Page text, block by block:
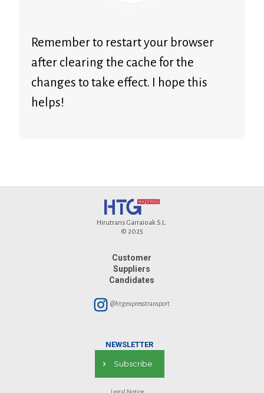
Remember to restart your browser
after clearing the cache for the
changes to take effect. I hope this
helps!
Hirutrans Garraioak S.L.
© 2025
Customer
Suppliers
Candidates
@htgexpresstransport
NEWSLETTER
Subscribe